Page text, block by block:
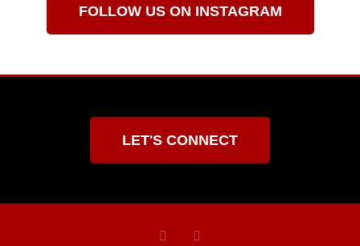
FOLLOW US ON INSTAGRAM
LET'S CONNECT